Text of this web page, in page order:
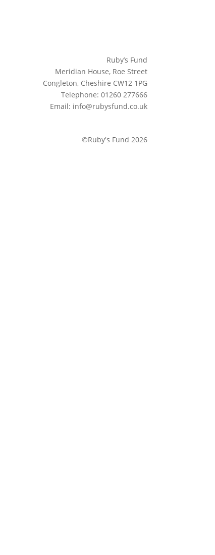
Ruby’s Fund
Meridian House, Roe Street
Congleton, Cheshire CW12 1PG
Telephone: 01260 277666
Email: info@rubysfund.co.uk
©Ruby's Fund 2026